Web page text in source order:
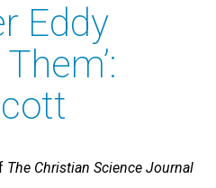
Eddy
The Christian Science Journal